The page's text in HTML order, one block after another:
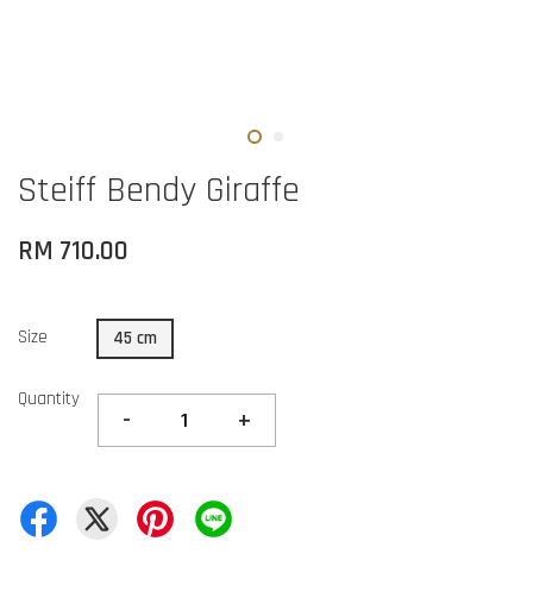
Steiff Bendy Giraffe
RM 710.00
Size 45 cm
Quantity
- +